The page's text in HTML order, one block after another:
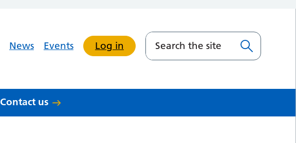
News Events Log in
Contact us